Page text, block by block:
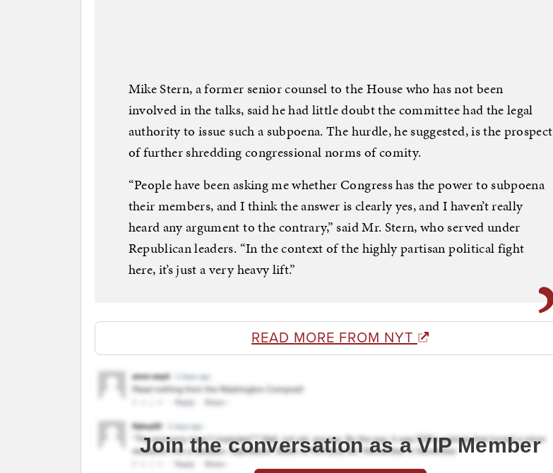
Mike Stern, a former senior counsel to the House who has not been
involved in the talks, said he had little doubt the committee had the legal
authority to issue such a subpoena. The hurdle, he suggested, is the prospect
of further shredding congressional norms of comity.
“People have been asking me whether Congress has the power to subpoena
their members, and I think the answer is clearly yes, and I haven’t really
heard any argument to the contrary,” said Mr. Stern, who served under
Republican leaders. “In the context of the highly partisan political fight
here, it’s just a very heavy lift.”
READ MORE FROM NYT
Join the conversation as a VIP Member